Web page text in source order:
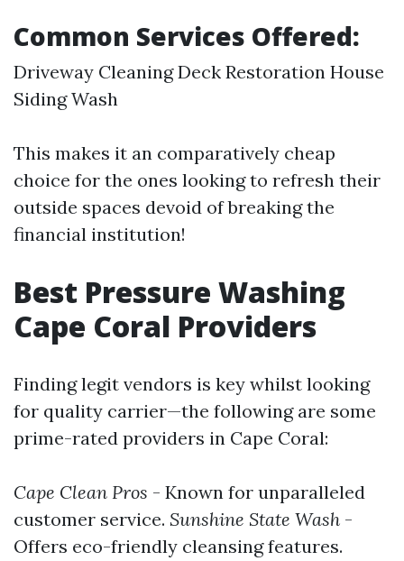
Common Services Offered:
Driveway Cleaning Deck Restoration House
Siding Wash
This makes it an comparatively cheap
choice for the ones looking to refresh their
outside spaces devoid of breaking the
financial institution!
Best Pressure Washing
Cape Coral Providers
Finding legit vendors is key whilst looking
for quality carrier—the following are some
prime-rated providers in Cape Coral:
Cape Clean Pros - Known for unparalleled
customer service. Sunshine State Wash -
Offers eco-friendly cleansing features.